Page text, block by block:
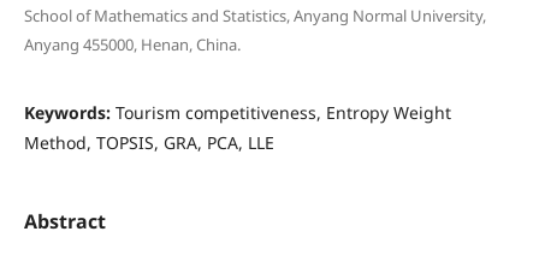
School of Mathematics and Statistics, Anyang Normal University,
Anyang 455000, Henan, China.
Keywords: Tourism competitiveness, Entropy Weight
Method, TOPSIS, GRA, PCA, LLE
Abstract